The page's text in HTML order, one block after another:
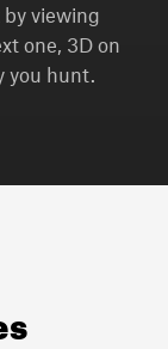
viewing
one, 3D on
you hunt.